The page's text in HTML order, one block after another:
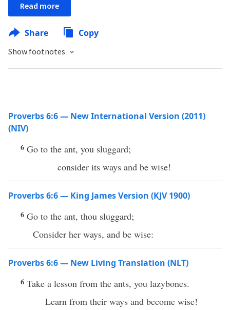
Read more
Share Copy
Show footnotes
Proverbs 6:6 — New International Version (2011)
(NIV)
6 Go to the ant, you sluggard;
consider its ways and be wise!
Proverbs 6:6 — King James Version (KJV 1900)
6 Go to the ant, thou sluggard;
Consider her ways, and be wise:
Proverbs 6:6 — New Living Translation (NLT)
6 Take a lesson from the ants, you lazybones.
Learn from their ways and become wise!